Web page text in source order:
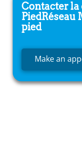
Contacter
PiedRéseau
pied
Make an